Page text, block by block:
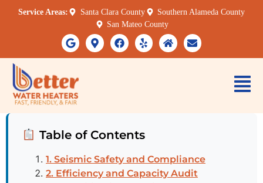
Service Areas: Santa Clara County
Southern Alameda County
San Mateo County
Table of Contents
1. Seismic Safety and Compliance
2. Efficiency and Capacity Audit